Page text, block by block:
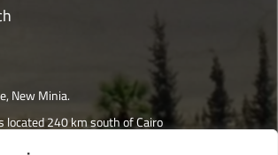
New Minia.
located 240 km south of Cairo